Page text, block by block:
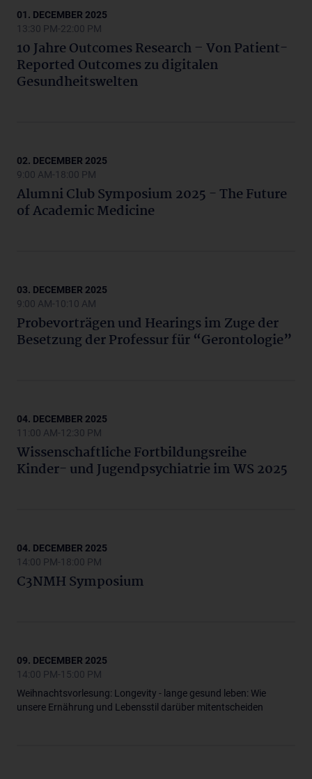
01. DECEMBER 2025
13:30 PM-22:00 PM
10 Jahre Outcomes Research – Von Patient-
Reported Outcomes zu digitalen
Gesundheitswelten
02. DECEMBER 2025
9:00 AM-18:00 PM
Alumni Club Symposium 2025 - The Future
of Academic Medicine
03. DECEMBER 2025
9:00 AM-10:10 AM
Probevorträgen und Hearings im Zuge der
Besetzung der Professur für “Gerontologie”
04. DECEMBER 2025
11:00 AM-12:30 PM
Wissenschaftliche Fortbildungsreihe
Kinder- und Jugendpsychiatrie im WS 2025
04. DECEMBER 2025
14:00 PM-18:00 PM
C3NMH Symposium
09. DECEMBER 2025
14:00 PM-15:00 PM
Weihnachtsvorlesung: Longevity - lange gesund leben: Wie
unsere Ernährung und Lebensstil darüber mitentscheiden